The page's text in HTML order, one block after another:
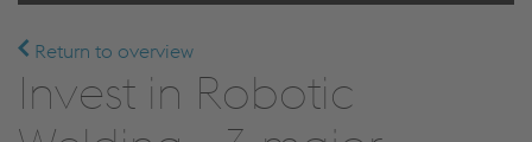
Return to overview
Invest in Robotic